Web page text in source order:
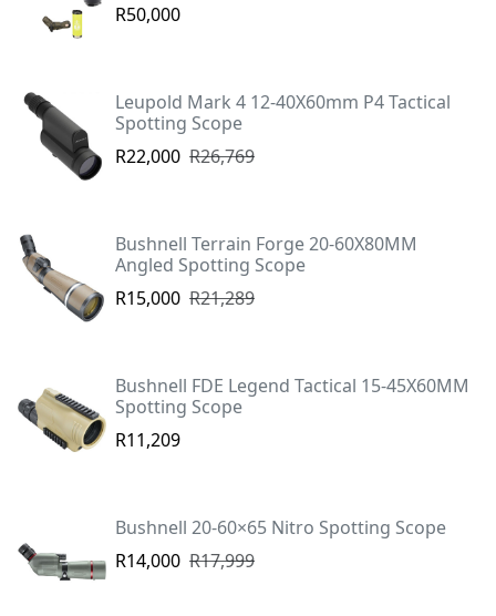
R50,000
Leupold Mark 4 12-40X60mm P4 Tactical
Spotting Scope
R22,000 R26,769
Bushnell Terrain Forge 20-60X80MM
Angled Spotting Scope
R15,000 R21,289
Bushnell FDE Legend Tactical 15-45X60MM
Spotting Scope
R11,209
Bushnell 20-60×65 Nitro Spotting Scope
R14,000 R17,999